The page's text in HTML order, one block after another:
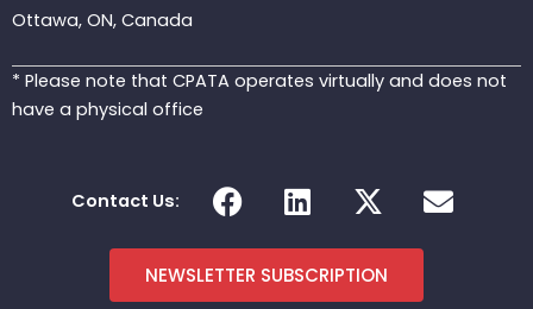
Ottawa, ON, Canada
* Please note that CPATA operates virtually and does not
have a physical office
Contact Us: F
a
c
e
L
i
n
k
X
-
t
w
E
n
NEWSLETTER SUBSCRIPTION